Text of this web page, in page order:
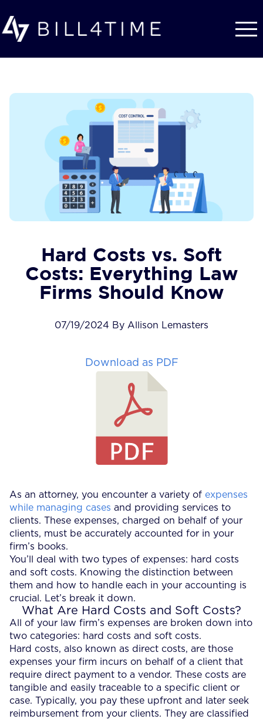
Hard Costs vs. Soft
Costs: Everything Law
Firms Should Know
07/19/2024 By Allison Lemasters
Download as PDF
As an attorney, you encounter a variety of expenses
while managing cases and providing services to
clients. These expenses, charged on behalf of your
clients, must be accurately accounted for in your
firm’s books.
You’ll deal with two types of expenses: hard costs
and soft costs. Knowing the distinction between
them and how to handle each in your accounting is
crucial. Let’s break it down.
What Are Hard Costs and Soft Costs?
All of your law firm’s expenses are broken down into
two categories: hard costs and soft costs.
Hard costs, also known as direct costs, are those
expenses your firm incurs on behalf of a client that
require direct payment to a vendor. These costs are
tangible and easily traceable to a specific client or
case. Typically, you pay these upfront and later seek
reimbursement from your clients. They are classified